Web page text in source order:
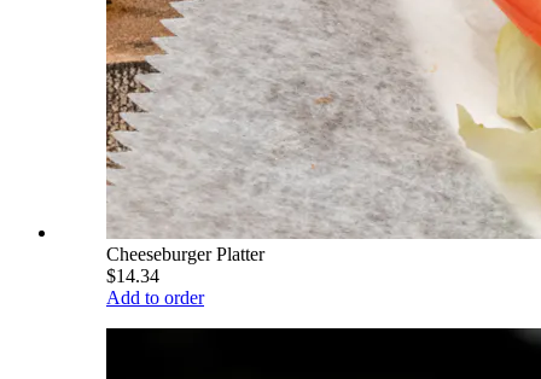
Cheeseburger Platter
$14.34
Add to order